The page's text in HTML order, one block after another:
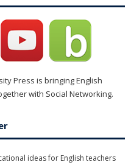
Press is bringing English
with Social Networking.
ideas for English teachers